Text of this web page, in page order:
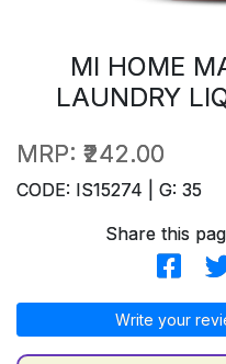
MI HOME
LAUNDRY
MRP: ₹242.00
CODE: IS15274 | G: 35
Share this
Write your